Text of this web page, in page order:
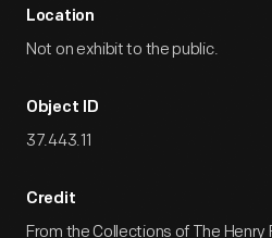
Location
Not on exhibit to the public.
Object ID
37.443.11
Credit
From the Collections of The Henry